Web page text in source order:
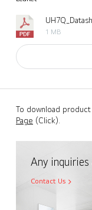
1 MB
To download
Page (Click).
Any
Contact Us